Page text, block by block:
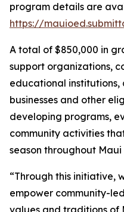
program details are
https://
A total of $850,000 in
support organizations,
educational
businesses and other
developing programs,
community activities
season throughout Maui
“Through this initiative,
empower community-
values and traditions of